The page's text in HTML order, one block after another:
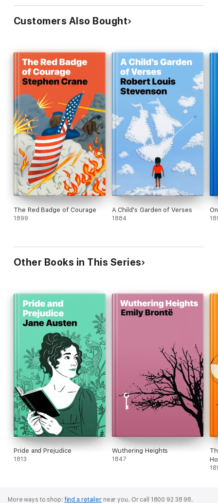
Customers Also Bought
The Red Badge of Courage
1899
A Child's Garden of Verses
1884
Other Books in This Series
Pride and Prejudice
1813
Wuthering Heights
1847
More ways to shop:find a retailernear you. Or call 1800 92 38 98.